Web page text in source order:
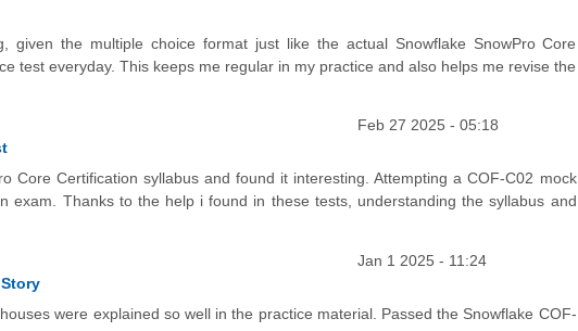
given the multiple choice format just like the actual Snowflake SnowPro Core
test everyday. This keeps me regular in my practice and also helps me revise the
Feb 27 2025 - 05:18
Core Certification syllabus and found it interesting. Attempting a COF-C02 mock
exam. Thanks to the help i found in these tests, understanding the syllabus and
Jan 1 2025 - 11:24
were explained so well in the practice material. Passed the Snowflake COF-